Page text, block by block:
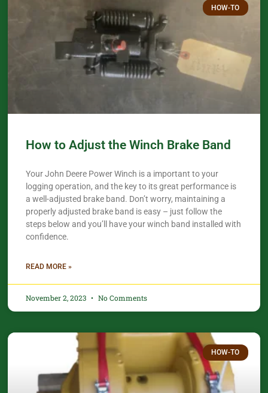
HOW-TO
How to Adjust the Winch Brake Band
Your John Deere Power Winch is a important to your
logging operation, and the key to its great performance is
a well-adjusted brake band. Don’t worry, maintaining a
properly adjusted brake band is easy – just follow the
steps below and you’ll have your winch band installed with
confidence.​
READ MORE »
November 2, 2023 No Comments
HOW-TO